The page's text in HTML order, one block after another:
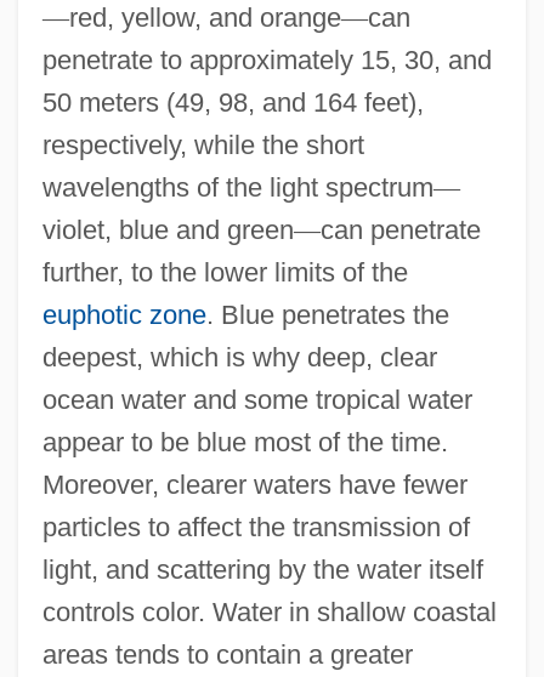
—red, yellow, and orange—can
penetrate to approximately 15, 30, and
50 meters (49, 98, and 164 feet),
respectively, while the short
wavelengths of the light spectrum—
violet, blue and green—can penetrate
further, to the lower limits of the
euphotic zone. Blue penetrates the
deepest, which is why deep, clear
ocean water and some tropical water
appear to be blue most of the time.
Moreover, clearer waters have fewer
particles to affect the transmission of
light, and scattering by the water itself
controls color. Water in shallow coastal
areas tends to contain a greater